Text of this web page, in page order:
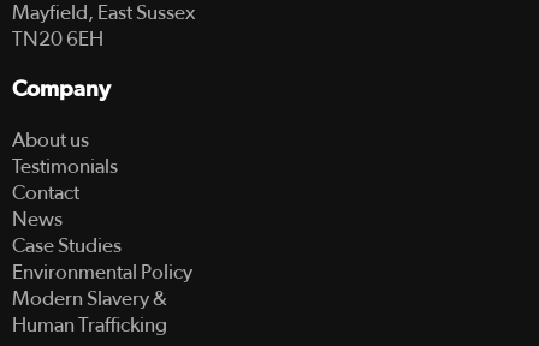
Mayfield, East Sussex
TN20 6EH
Company
About us
Testimonials
Contact
News
Case Studies
Environmental Policy
Modern Slavery &
Human Trafficking